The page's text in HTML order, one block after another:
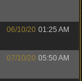
06/10/20 01:25 AM
07/10/20 05:50 AM